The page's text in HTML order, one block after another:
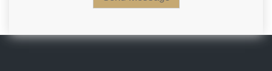
s
t